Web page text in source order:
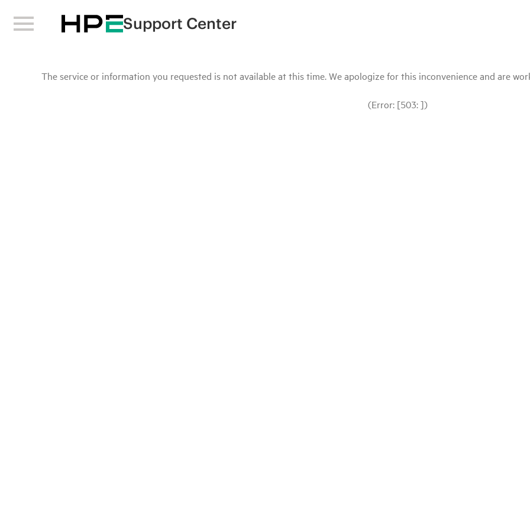
Support Center
The service or information you requested is not available at this time. We apologize for this inconvenience and are
(Error: [503: ])